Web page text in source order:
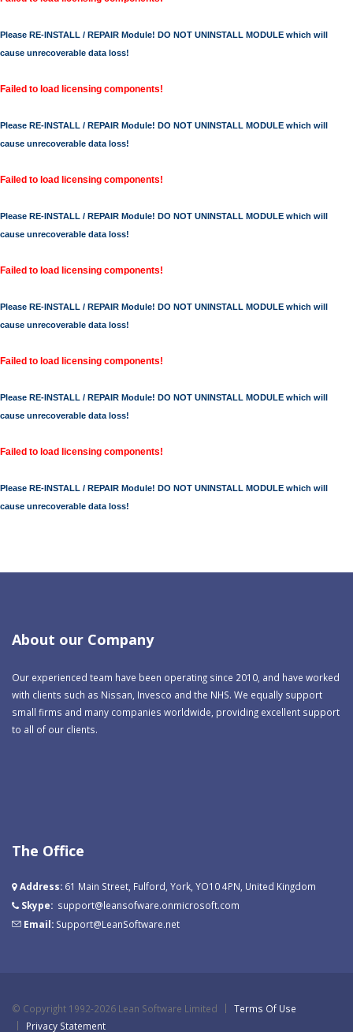
Please RE-INSTALL / REPAIR Module! DO NOT UNINSTALL MODULE which will
cause unrecoverable data loss!
Failed to load licensing components!
Please RE-INSTALL / REPAIR Module! DO NOT UNINSTALL MODULE which will
cause unrecoverable data loss!
Failed to load licensing components!
Please RE-INSTALL / REPAIR Module! DO NOT UNINSTALL MODULE which will
cause unrecoverable data loss!
Failed to load licensing components!
Please RE-INSTALL / REPAIR Module! DO NOT UNINSTALL MODULE which will
cause unrecoverable data loss!
Failed to load licensing components!
Please RE-INSTALL / REPAIR Module! DO NOT UNINSTALL MODULE which will
cause unrecoverable data loss!
Failed to load licensing components!
Please RE-INSTALL / REPAIR Module! DO NOT UNINSTALL MODULE which will
cause unrecoverable data loss!
About our Company
Our experienced team have been operating since 2010, and have worked
with clients such as Nissan, Invesco and the NHS. We equally support
small firms and many companies worldwide, providing excellent support
to all of our clients.
The Office
Address: 61 Main Street, Fulford, York, YO10 4PN, United Kingdom
Skype: support@leansofware.onmicrosoft.com
Email: Support@LeanSoftware.net
© Copyright 1992-2026 Lean Software Limited
Terms Of Use
Privacy Statement